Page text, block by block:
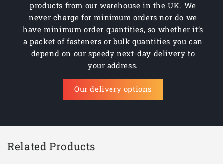
products from our warehouse in the UK. We
never charge for minimum orders nor do we
have minimum order quantities, so whether it’s
a packet of fasteners or bulk quantities you can
depend on our speedy next-day delivery to
your address.
Our delivery options
Related Products